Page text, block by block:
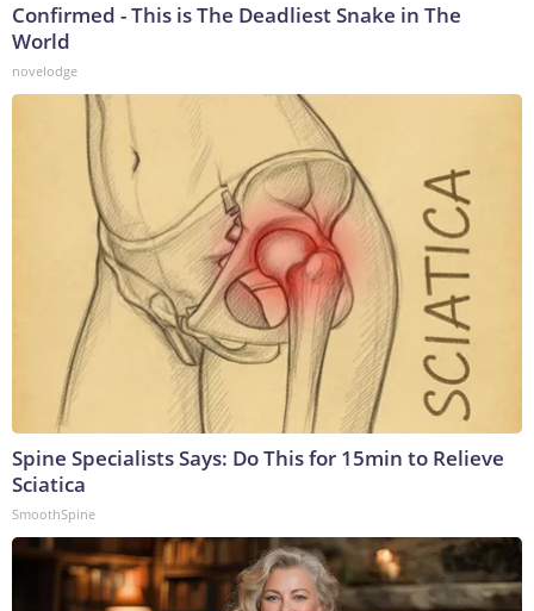
Confirmed - This is The Deadliest Snake in The
World
novelodge
Spine Specialists Says: Do This for 15min to Relieve
Sciatica
SmoothSpine